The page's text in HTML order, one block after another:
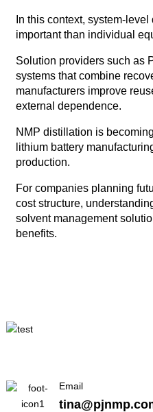
In this context, system-
important than individual
Solution providers such as
systems that combine
manufacturers improve
external dependence.
NMP distillation is
lithium battery
production.
For companies planning
cost structure,
solvent management
benefits.
Email